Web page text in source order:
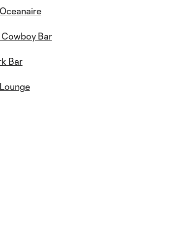
Cowboy Bar
Bar